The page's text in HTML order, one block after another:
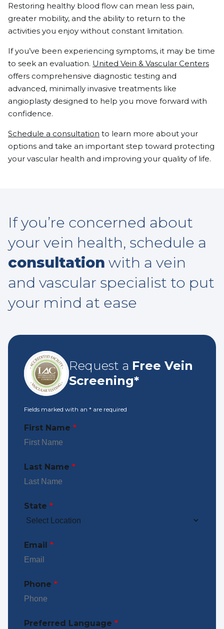
Restoring healthy blood flow can mean less pain,
greater mobility, and the ability to return to the
activities you enjoy without constant limitation.
If you’ve been experiencing symptoms, it may be time
to seek an evaluation. United Vein & Vascular Centers
offers comprehensive diagnostic testing and
advanced, minimally invasive treatments like
angioplasty designed to help you move forward with
confidence.
Schedule a consultation to learn more about your
options and take an important step toward protecting
your vascular health and improving your quality of life.
If you’re concerned about
your vein health, schedule a
consultation with a vein
and vascular specialist to put
your mind at ease
Request a Free Vein
Screening*
Fields marked with an * are required
First Name *
Last Name *
State *
Email *
Phone *
Preferred Language *